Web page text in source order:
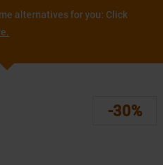
alternatives for you: Click
-30%